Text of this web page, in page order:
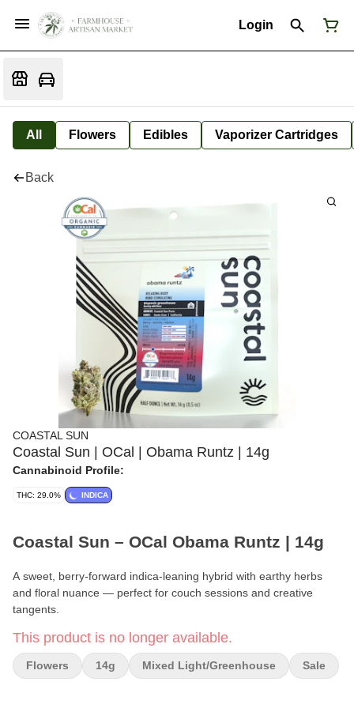
Login
All Flowers Edibles Vaporizer Cartridges
Back
COASTAL SUN
Coastal Sun | OCal | Obama Runtz | 14g
Cannabinoid Profile:
THC: 29.0% INDICA
Coastal Sun – OCal Obama Runtz | 14g
A sweet, berry-forward indica-leaning hybrid with earthy herbs
and floral nuance — perfect for couch sessions and creative
tangents.
Brand:Coastal Sun
Certification: OCal
This product is no longer available.
Flowers 14g Mixed Light/greenhouse Sale